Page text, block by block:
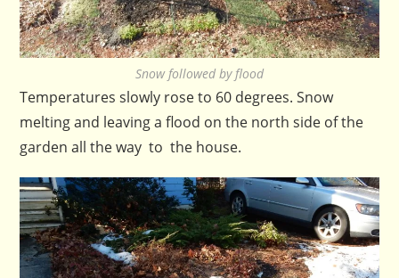
Snow followed by flood
Temperatures slowly rose to 60 degrees. Snow
melting and leaving a flood on the north side of the
garden all the way to the house.